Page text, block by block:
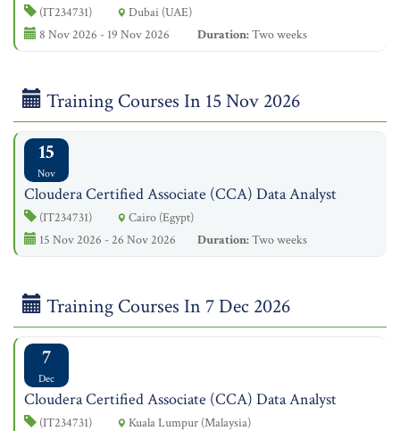
(IT234731)
Dubai (UAE)
8 Nov 2026 - 19 Nov 2026
Duration:Two weeks
Training Courses In 15 Nov 2026
15
Nov
Cloudera Certified Associate (CCA) Data Analyst
(IT234731)
Cairo (Egypt)
15 Nov 2026 - 26 Nov 2026
Duration:Two weeks
Training Courses In 7 Dec 2026
7
Dec
Cloudera Certified Associate (CCA) Data Analyst
(IT234731) Kuala Lumpur (Malaysia)